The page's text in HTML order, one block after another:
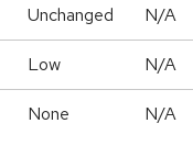
Unchanged N/A
Low N/A
None N/A